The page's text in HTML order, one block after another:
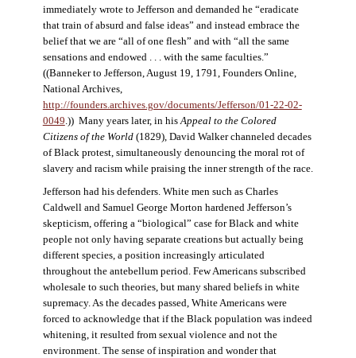
immediately wrote to Jefferson and demanded he “eradicate
that train of absurd and false ideas” and instead embrace the
belief that we are “all of one flesh” and with “all the same
sensations and endowed . . . with the same faculties.”
((Banneker to Jefferson, August 19, 1791, Founders Online,
National Archives,
http://founders.archives.gov/documents/Jefferson/01-22-02-
0049 .)) Many years later, in his Appeal to the Colored
Citizens of the World(1829), David Walker channeled decades
of Black protest, simultaneously denouncing the moral rot of
slavery and racism while praising the inner strength of the race.
Jefferson had his defenders. White men such as Charles
Caldwell and Samuel George Morton hardened Jefferson’s
skepticism, offering a “biological” case for Black and white
people not only having separate creations but actually being
different species, a position increasingly articulated
throughout the antebellum period. Few Americans subscribed
wholesale to such theories, but many shared beliefs in white
supremacy. As the decades passed, White Americans were
forced to acknowledge that if the Black population was indeed
whitening, it resulted from sexual violence and not the
environment. The sense of inspiration and wonder that